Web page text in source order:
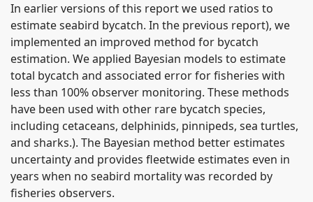
In earlier versions of this report we used ratios to
estimate seabird bycatch. In the previous report), we
implemented an improved method for bycatch
estimation. We applied Bayesian models to estimate
total bycatch and associated error for fisheries with
less than 100% observer monitoring. These methods
have been used with other rare bycatch species,
including cetaceans, delphinids, pinnipeds, sea turtles,
and sharks.). The Bayesian method better estimates
uncertainty and provides fleetwide estimates even in
years when no seabird mortality was recorded by
fisheries observers.